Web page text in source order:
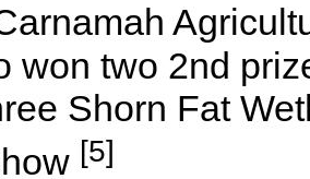
two 2nd
Shorn Fat
[5]